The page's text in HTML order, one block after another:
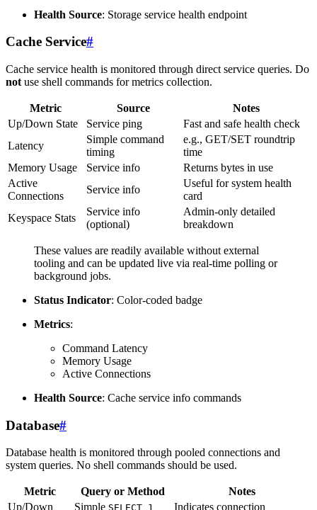
Health Source: Storage service health endpoint
Cache Service#
Cache service health is monitored through direct service queries. Do
not use shell commands for metrics collection.
Metric Source
Notes
Up/Down State
Service ping
Fast and safe health check
Latency
Simple command
timing
e.g., GET/SET roundtrip
time
Memory Usage
Service info
Returns bytes in use
Active
Connections
Service info
Useful for system health
card
Keyspace Stats
Service info
(optional)
Admin-only detailed
breakdown
These values are readily available without external
tooling and can be updated live via real-time polling or
background jobs.
Status Indicator: Color-coded badge
Metrics:
Command Latency
Memory Usage
Active Connections
Health Source: Cache service info commands
Database#
Database health is monitored through pooled connections and
system queries. No shell commands should be used.
Metric Query or Method
Notes
Up/Down
Simple SELECT 1 Indicates connection